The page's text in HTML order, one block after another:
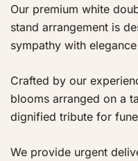
Our premium white
stand arrangement is
sympathy with
Crafted by our
blooms arranged on a
dignified tribute for
We provide urgent